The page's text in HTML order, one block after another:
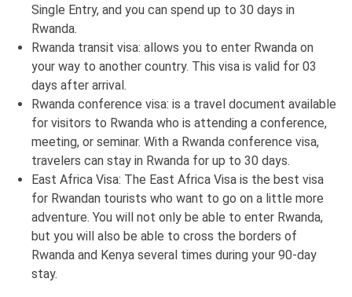
Single Entry, and you can spend up to 30 days in
Rwanda.
Rwanda transit visa: allows you to enter Rwanda on
your way to another country. This visa is valid for 03
days after arrival.
Rwanda conference visa: is a travel document available
for visitors to Rwanda who is attending a conference,
meeting, or seminar. With a Rwanda conference visa,
travelers can stay in Rwanda for up to 30 days.
East Africa Visa: The East Africa Visa is the best visa
for Rwandan tourists who want to go on a little more
adventure. You will not only be able to enter Rwanda,
but you will also be able to cross the borders of
Rwanda and Kenya several times during your 90-day
stay.